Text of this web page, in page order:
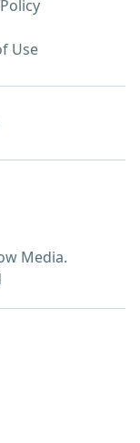
Use
Media.